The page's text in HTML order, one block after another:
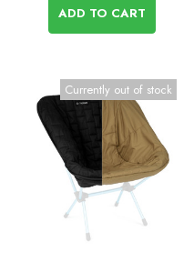
ADD TO CART
Currently out of stock